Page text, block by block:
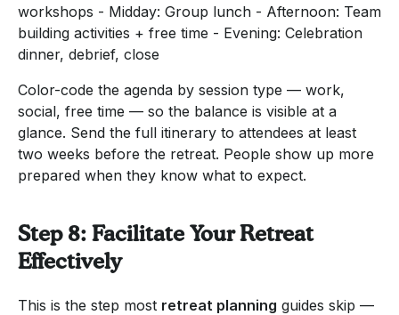
workshops - Midday: Group lunch - Afternoon: Team
building activities + free time - Evening: Celebration
dinner, debrief, close
Color-code the agenda by session type — work,
social, free time — so the balance is visible at a
glance. Send the full itinerary to attendees at least
two weeks before the retreat. People show up more
prepared when they know what to expect.
Step 8: Facilitate Your Retreat
Effectively
This is the step most retreat planning guides skip —